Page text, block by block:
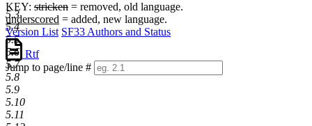
KEY: stricken = removed, old language.
underscored = added, new language.
Version List SF33 Authors and Status
Rtf
Jump to page/line #
Line
numbers
5.3
5.4
5.5
5.6
5.7
5.8
5.9
5.10
5.11